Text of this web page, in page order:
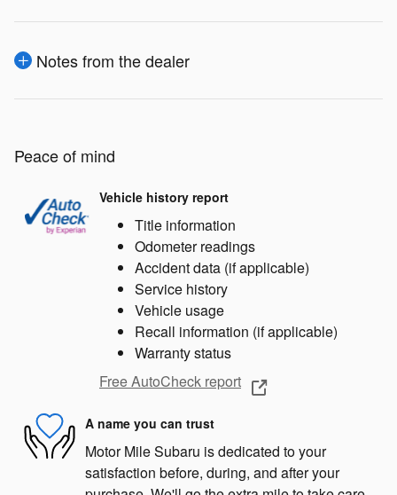
Notes from the dealer
Peace of mind
Vehicle history report
Title information
Odometer readings
Accident data (if applicable)
Service history
Vehicle usage
Recall information (if applicable)
Warranty status
Free AutoCheck report
A name you can trust
Motor Mile Subaru is dedicated to your
satisfaction before, during, and after your